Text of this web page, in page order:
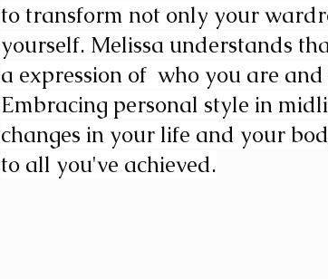
to transform not only your
yourself. Melissa understands
a expression of  who you are
Embracing personal style in
changes in your life and your
to all you've achieved.